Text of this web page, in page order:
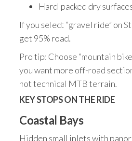
Hard-packed dry
If you select “gravel ride” on
get 95% road.
Pro tip: Choose “mountain
you want more off-road
not technical MTB terrain.
KEY STOPS ON THE RIDE
Coastal Bays
Hidden small inlets with